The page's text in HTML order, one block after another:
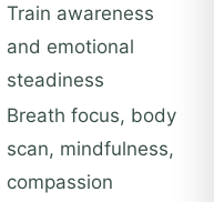
Train awareness
and emotional
steadiness
Breath focus, body
scan, mindfulness,
compassion